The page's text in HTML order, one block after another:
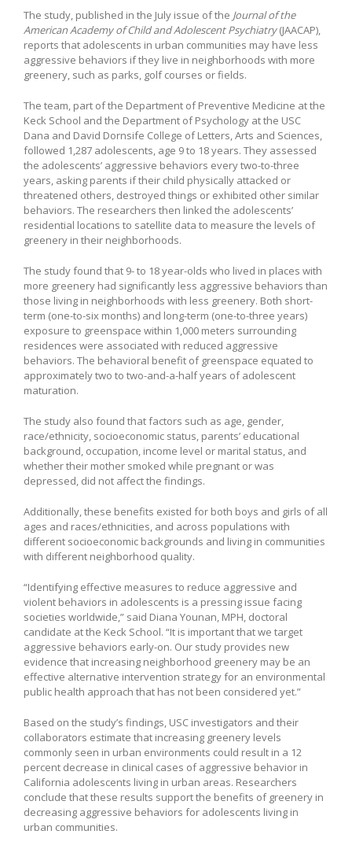
The study, published in the July issue of the Journal of the
American Academy of Child and Adolescent Psychiatry(JAACAP),
reports that adolescents in urban communities may have less
aggressive behaviors if they live in neighborhoods with more
greenery, such as parks, golf courses or fields.
The team, part of the Department of Preventive Medicine at the
Keck School and the Department of Psychology at the USC
Dana and David Dornsife College of Letters, Arts and Sciences,
followed 1,287 adolescents, age 9 to 18 years. They assessed
the adolescents’ aggressive behaviors every two-to-three
years, asking parents if their child physically attacked or
threatened others, destroyed things or exhibited other similar
behaviors. The researchers then linked the adolescents’
residential locations to satellite data to measure the levels of
greenery in their neighborhoods.
The study found that 9- to 18 year-olds who lived in places with
more greenery had significantly less aggressive behaviors than
those living in neighborhoods with less greenery. Both short-
term (one-to-six months) and long-term (one-to-three years)
exposure to greenspace within 1,000 meters surrounding
residences were associated with reduced aggressive
behaviors. The behavioral benefit of greenspace equated to
approximately two to two-and-a-half years of adolescent
maturation.
The study also found that factors such as age, gender,
race/ethnicity, socioeconomic status, parents’ educational
background, occupation, income level or marital status, and
whether their mother smoked while pregnant or was
depressed, did not affect the findings.
Additionally, these benefits existed for both boys and girls of all
ages and races/ethnicities, and across populations with
different socioeconomic backgrounds and living in communities
with different neighborhood quality.
“Identifying effective measures to reduce aggressive and
violent behaviors in adolescents is a pressing issue facing
societies worldwide,” said Diana Younan, MPH, doctoral
candidate at the Keck School. “It is important that we target
aggressive behaviors early-on. Our study provides new
evidence that increasing neighborhood greenery may be an
effective alternative intervention strategy for an environmental
public health approach that has not been considered yet.”
Based on the study’s findings, USC investigators and their
collaborators estimate that increasing greenery levels
commonly seen in urban environments could result in a 12
percent decrease in clinical cases of aggressive behavior in
California adolescents living in urban areas. Researchers
conclude that these results support the benefits of greenery in
decreasing aggressive behaviors for adolescents living in
urban communities.